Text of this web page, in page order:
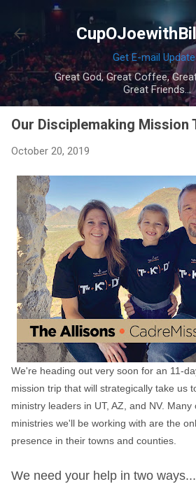
Skip to main
Get E-mail
Great God, Great Coffee,
Great Friends...
Our Disciplemaking Mission
October 20, 2019
We're heading out very soon for an 11-
mission trip that will strategically take us
ministry leaders in UT, AZ, and NV.
ministries we'll be working with are the
presence in their towns and counties.
We need your help in two ways...